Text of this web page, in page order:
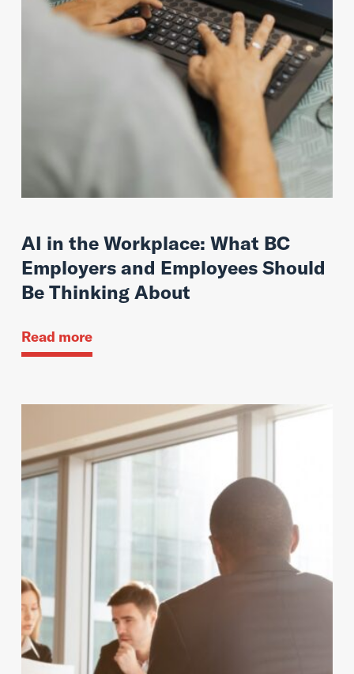
AI in the Workplace: What BC
Employers and Employees Should
Be Thinking About
Read more